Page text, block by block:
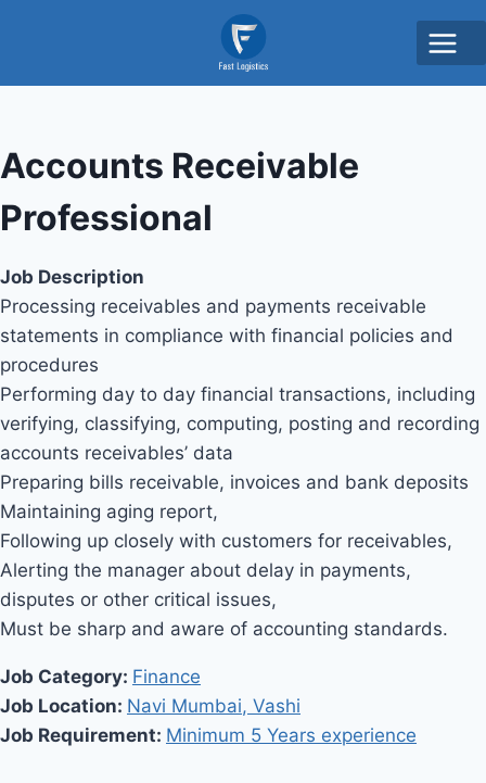
Accounts Receivable
Professional
Job Description
Processing receivables and payments receivable
statements in compliance with financial policies and
procedures
Performing day to day financial transactions, including
verifying, classifying, computing, posting and recording
accounts receivables’ data
Preparing bills receivable, invoices and bank deposits
Maintaining aging report,
Following up closely with customers for receivables,
Alerting the manager about delay in payments,
disputes or other critical issues,
Must be sharp and aware of accounting standards.
Job Category: Finance
Job Location: Navi Mumbai Vashi
Job Requirement: Minimum 5 Years experience